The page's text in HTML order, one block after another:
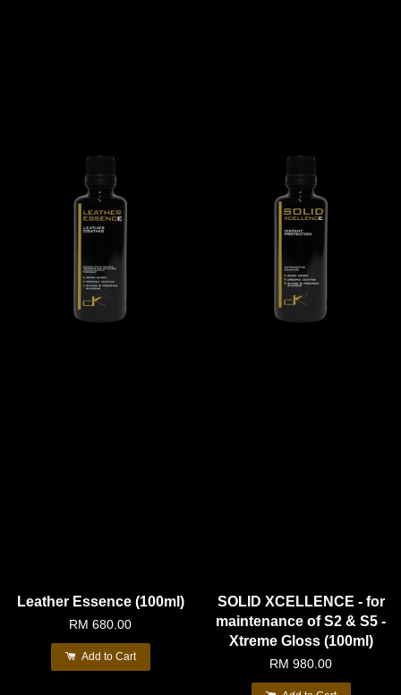
Leather Essence (100ml)
RM 680.00
Add to Cart
SOLID XCELLENCE - for
maintenance of S2 & S5 -
Xtreme Gloss (100ml)
RM 980.00